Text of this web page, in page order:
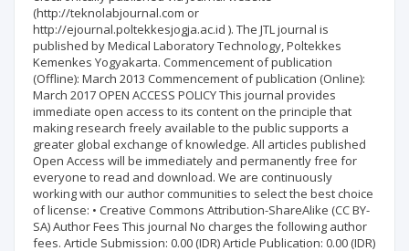
(http://teknolabjournal.com or
http://ejournal.poltekkesjogja.ac.id ). The JTL journal is
published by Medical Laboratory Technology, Poltekkes
Kemenkes Yogyakarta. Commencement of publication
(Offline): March 2013 Commencement of publication (Online):
March 2017 OPEN ACCESS POLICY This journal provides
immediate open access to its content on the principle that
making research freely available to the public supports a
greater global exchange of knowledge. All articles published
Open Access will be immediately and permanently free for
everyone to read and download. We are continuously
working with our author communities to select the best choice
of license: • Creative Commons Attribution-ShareAlike (CC BY-
SA) Author Fees This journal No charges the following author
fees. Article Submission: 0.00 (IDR) Article Publication: 0.00 (IDR)